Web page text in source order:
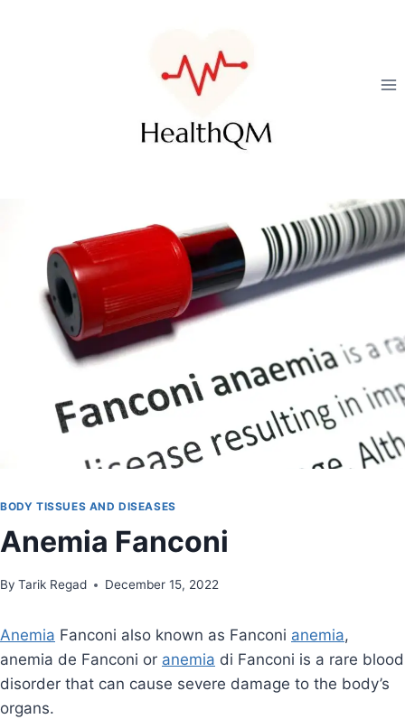
BODY TISSUES AND DISEASES
Anemia Fanconi
By Tarik Regad
July 17, 2022 December 15, 2022
Anemia Fanconi also known as Fanconi anemia,
anemia de Fanconi or anemia di Fanconi is a rare blood
disorder that can cause severe damage to the body’s
organs.